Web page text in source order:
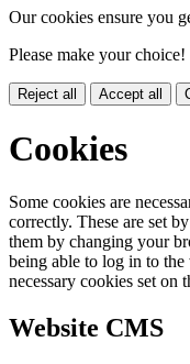
Our cookies ensure you
Please make your choice!
Reject all Accept all
Cookies
Some cookies are
correctly. These are set
them by changing your
being able to log in to
necessary cookies set on
Website CMS